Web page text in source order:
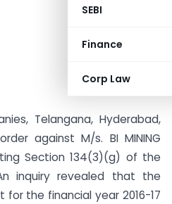
SEBI
Finance
Corp Law
Telangana, Hyderabad,
against M/s. BI MINING
Section 134(3)(g) of the
inquiry revealed that the
for the financial year 2016-17